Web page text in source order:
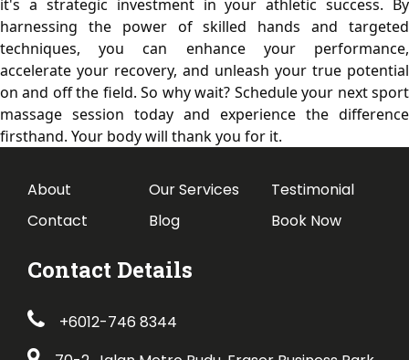
it's a strategic investment in your athletic success. By
harnessing the power of skilled hands and targeted
techniques, you can enhance your performance,
accelerate your recovery, and unleash your true potential
on and off the field. So why wait? Schedule your next sport
massage session today and experience the difference
firsthand. Your body will thank you for it.
About Our Services
Testimonial
Contact
Blog Book Now
Contact Details
+6012-746 8344